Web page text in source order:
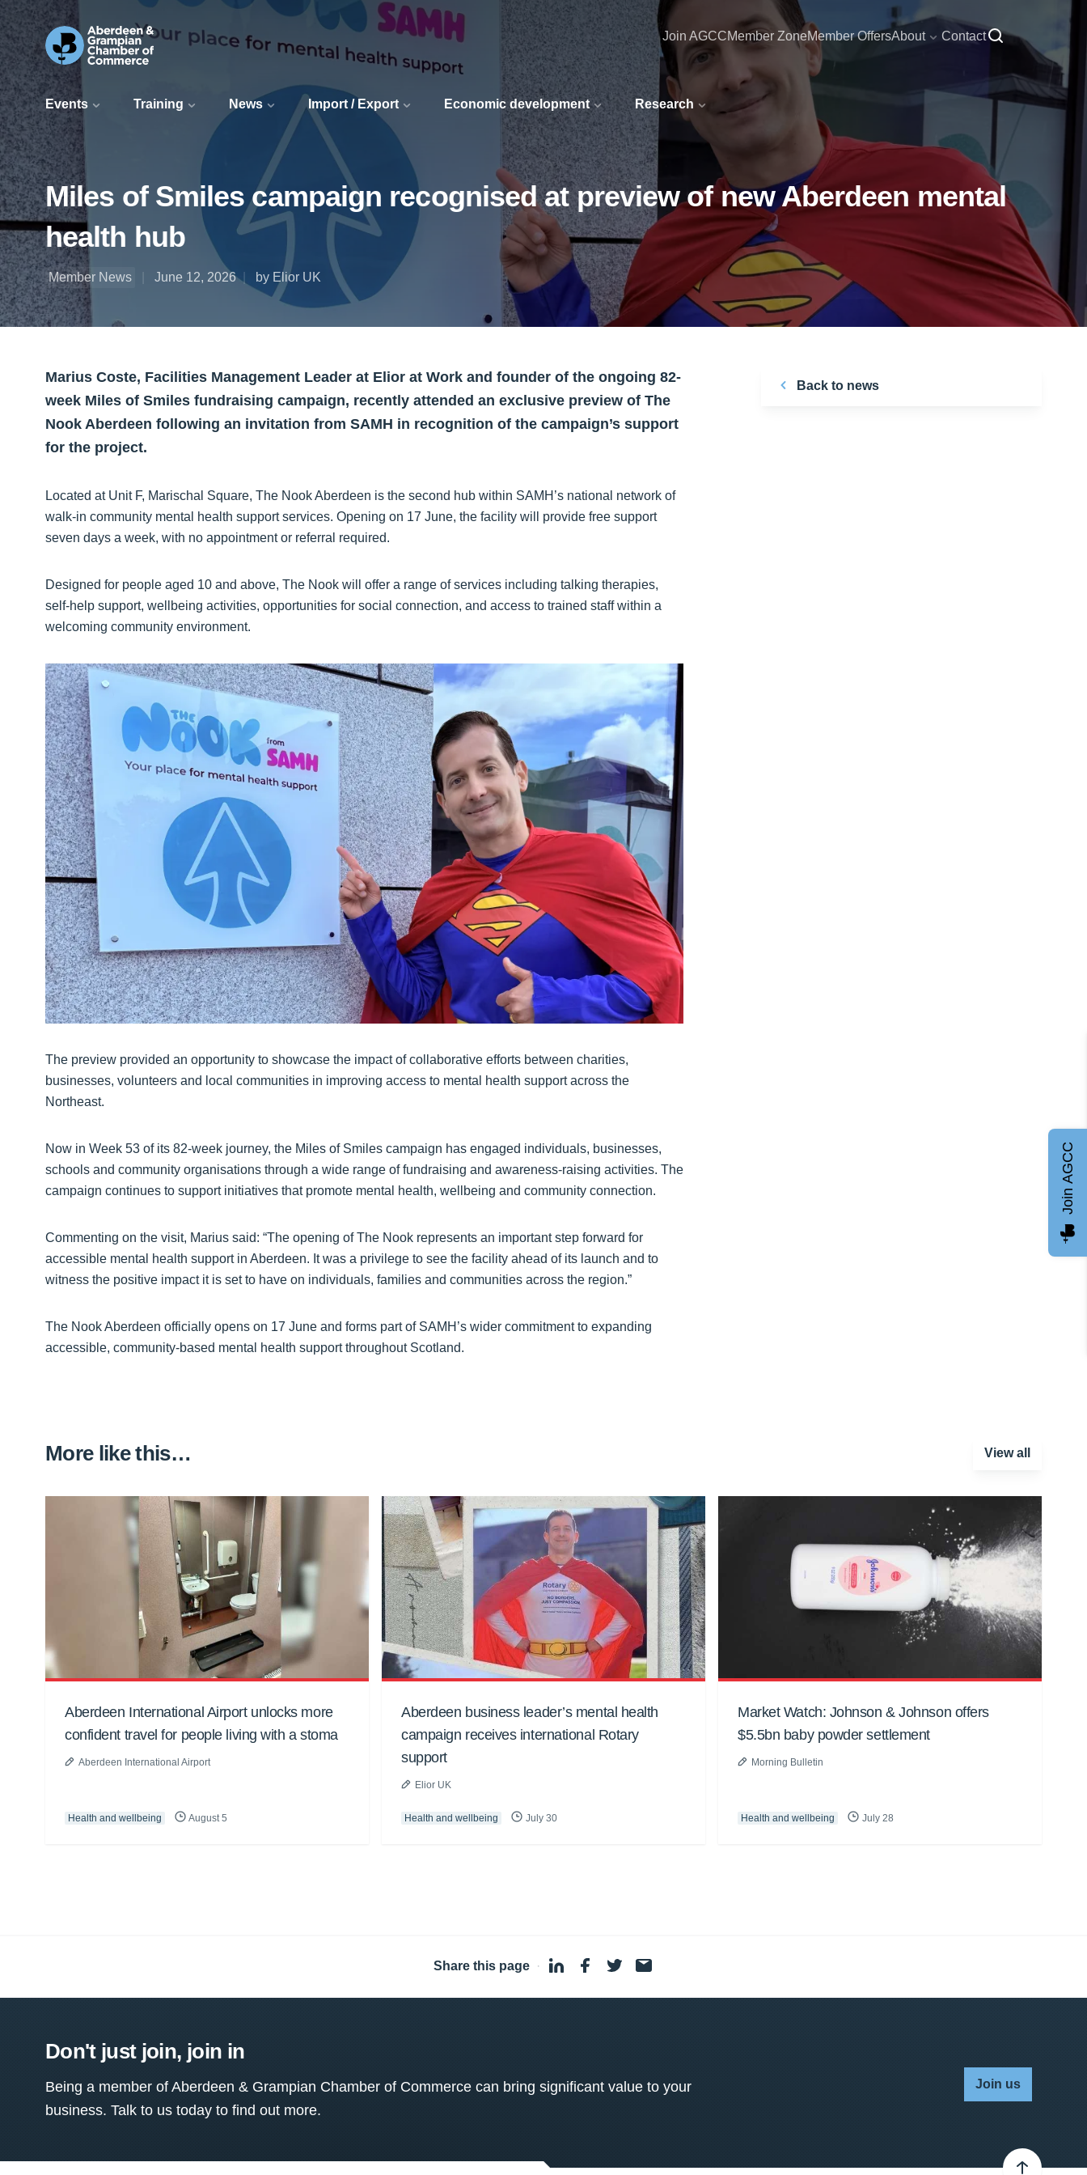
Events Training News Import / Export Economic development Research
Join AGCCMember ZoneMember OffersAbout Contact
Miles of Smiles campaign recognised at preview of new Aberdeen mental
health hub
Member News June 12, 2026 by Elior UK
Marius Coste, Facilities Management Leader at Elior at Work and founder of the ongoing 82-
week Miles of Smiles fundraising campaign, recently attended an exclusive preview of The
Nook Aberdeen following an invitation from SAMH in recognition of the campaign’s support
for the project.
Located at Unit F, Marischal Square, The Nook Aberdeen is the second hub within SAMH’s national network of
walk-in community mental health support services. Opening on 17 June, the facility will provide free support
seven days a week, with no appointment or referral required.
Designed for people aged 10 and above, The Nook will offer a range of services including talking therapies,
self-help support, wellbeing activities, opportunities for social connection, and access to trained staff within a
welcoming community environment.
The preview provided an opportunity to showcase the impact of collaborative efforts between charities,
businesses, volunteers and local communities in improving access to mental health support across the
Northeast.
Now in Week 53 of its 82-week journey, the Miles of Smiles campaign has engaged individuals, businesses,
schools and community organisations through a wide range of fundraising and awareness-raising activities. The
campaign continues to support initiatives that promote mental health, wellbeing and community connection.
Commenting on the visit, Marius said: “The opening of The Nook represents an important step forward for
accessible mental health support in Aberdeen. It was a privilege to see the facility ahead of its launch and to
witness the positive impact it is set to have on individuals, families and communities across the region.”
The Nook Aberdeen officially opens on 17 June and forms part of SAMH’s wider commitment to expanding
accessible, community-based mental health support throughout Scotland.
Back to news
More like this… View all
Aberdeen International Airport unlocks more
confident travel for people living with a stoma
Aberdeen International Airport
Health and wellbeing August 5
Aberdeen business leader’s mental health
campaign receives international Rotary
support
Elior UK
Health and wellbeing July 30
Market Watch: Johnson & Johnson offers
$5.5bn baby powder settlement
Morning Bulletin
Health and wellbeing July 28
Share this page ·
Don't just join, join in
Being a member of Aberdeen & Grampian Chamber of Commerce can bring significant value to your
business. Talk to us today to find out more.
Join us
Join AGCC